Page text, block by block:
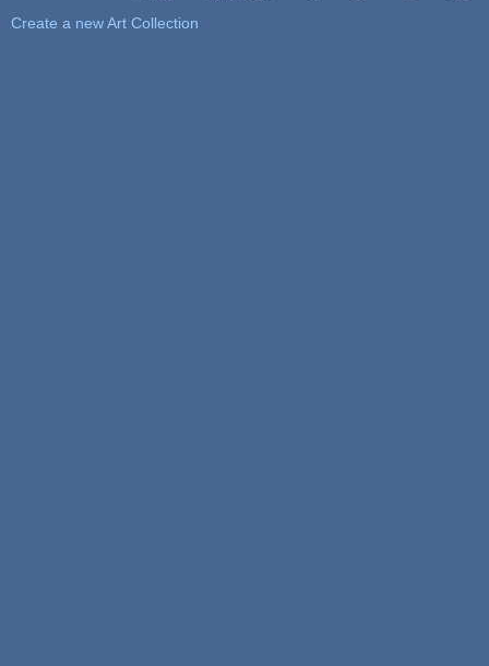
Create a new Art Collection